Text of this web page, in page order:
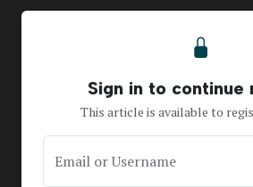
Sign in to continue
This article is available to
Email or Username